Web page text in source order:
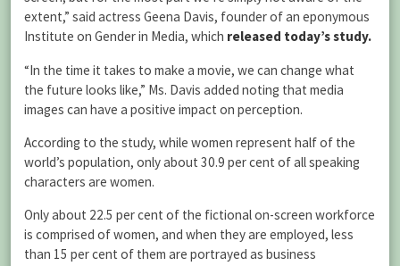
extent,” said actress Geena Davis, founder of an eponymous
Institute on Gender in Media, which released today’s study.
“In the time it takes to make a movie, we can change what
the future looks like,” Ms. Davis added noting that media
images can have a positive impact on perception.
According to the study, while women represent half of the
world’s population, only about 30.9 per cent of all speaking
characters are women.
Only about 22.5 per cent of the fictional on-screen workforce
is comprised of women, and when they are employed, less
than 15 per cent of them are portrayed as business